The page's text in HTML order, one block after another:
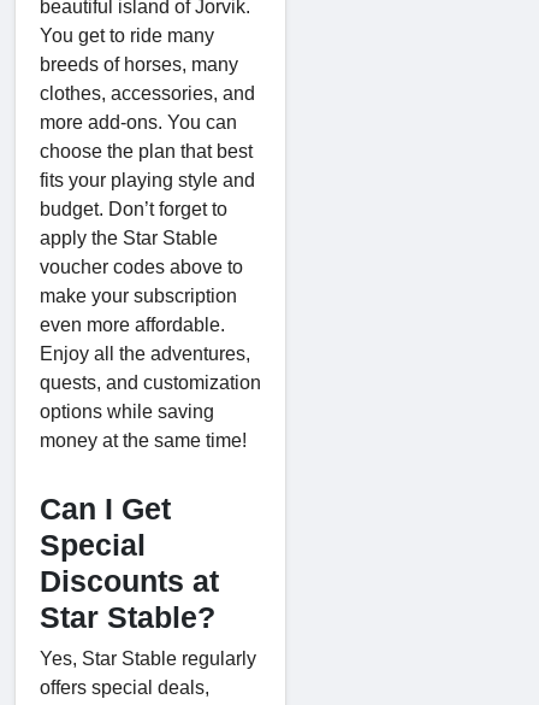
beautiful island of Jorvik.
You get to ride many
breeds of horses, many
clothes, accessories, and
more add-ons. You can
choose the plan that best
fits your playing style and
budget. Don’t forget to
apply the Star Stable
voucher codes above to
make your subscription
even more affordable.
Enjoy all the adventures,
quests, and customization
options while saving
money at the same time!
Can I Get
Special
Discounts at
Star Stable?
Yes, Star Stable regularly
offers special deals,